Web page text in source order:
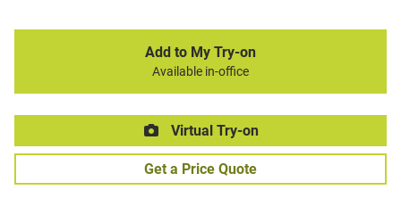
Add to My Try-on
Available in-office
Virtual Try-on
Get a Price Quote